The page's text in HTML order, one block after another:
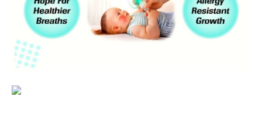
PR Spot
PR NewsWire